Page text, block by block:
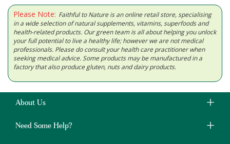
Please Note: Faithful to Nature is an online retail store, specialising
in a wide selection of natural supplements, vitamins, superfoods and
health-related products. Our green team is all about helping you unlock
your full potential to live a healthy life; however we are not medical
professionals. Please do consult your health care practitioner when
seeking medical advice. Some products may be manufactured in a
factory that also produce gluten, nuts and dairy products.
About Us
Need Some Help?